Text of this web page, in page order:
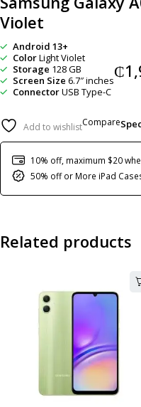
Violet
Android 13+
ColorLight Violet
Storage 128 GB
Screen Size 6.7″ inches
ConnectorUSB Type-C
₵
Add to wishlistCompare
10% off, maximum $20
50% off or More iPad
Related products